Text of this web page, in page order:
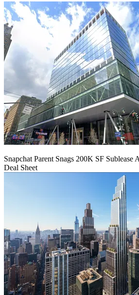
Snapchat Parent Snags 200K SF Sublease
Deal Sheet